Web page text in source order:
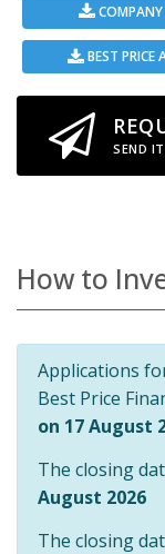
BEST PRICE
SEND
How to
Applications
Best Price
on 17 August
The closing
August 2026
The closing